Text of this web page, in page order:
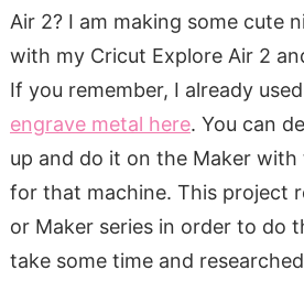
Air 2? I am making some cute
with my Cricut Explore Air 2
If you remember, I already
engrave metal here. You can
up and do it on the Maker
for that machine. This project
or Maker series in order to do
take some time and